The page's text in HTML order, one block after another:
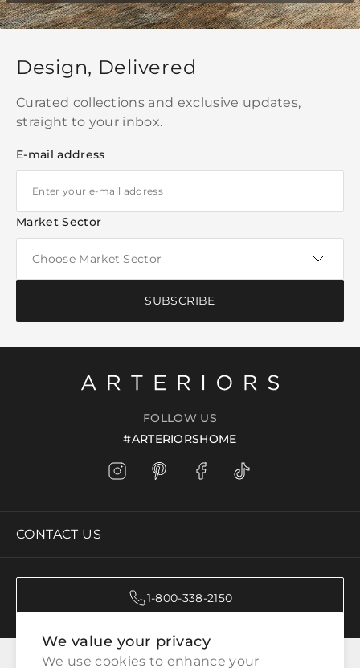
We value your privacy
We use cookies to enhance your
Design, Delivered
Curated collections and exclusive updates,
straight to your inbox.
E-mail address
Market Sector
SUBSCRIBE
FOLLOW US
#ARTERIORSHOME
CONTACT US
1-800-338-2150
CATEGORIES